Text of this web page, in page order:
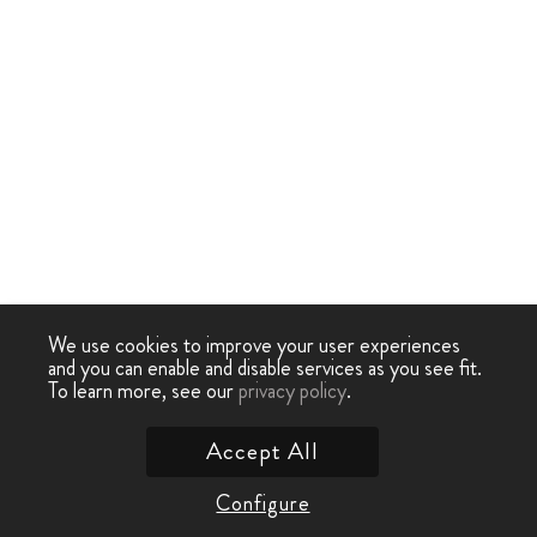
We use cookies to improve your user experiences
and you can enable and disable services as you see fit.
To learn more, see ourprivacy policy.
Configure
Accept All